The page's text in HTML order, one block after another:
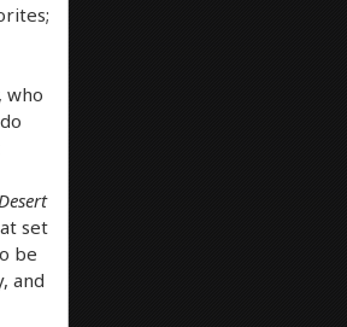
who
Desert
set
be
and